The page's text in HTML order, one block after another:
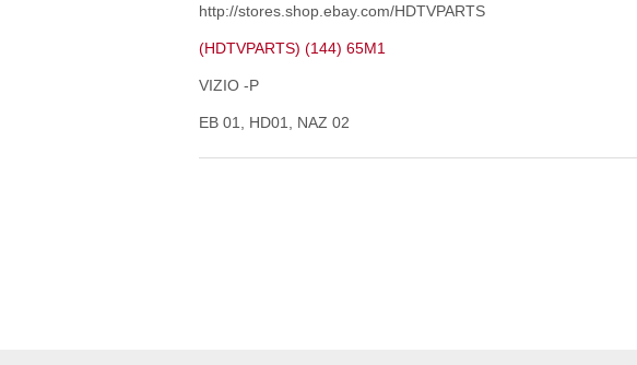
http://stores.shop.ebay.com/HDTVPARTS
(HDTVPARTS) (144) 65M1
VIZIO -P
EB 01, HD01, NAZ 02